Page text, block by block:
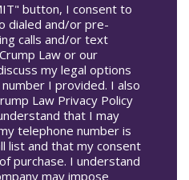
button, I consent to
dialed and/or pre-
calls and/or text
Law or our
my legal options
I provided. I also
Law Privacy Policy
that I may
telephone number is
list and that my consent
purchase. I understand
may impose